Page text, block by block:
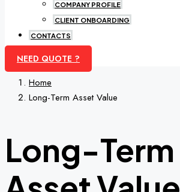
COMPANY PROFILE
CLIENT ONBOARDING
CONTACTS
NEED QUOTE ?
Home
Long-Term Asset Value
Long-Term